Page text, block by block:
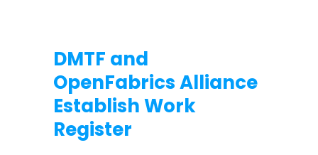
DMTF and
OpenFabrics Alliance
Establish Work
Register